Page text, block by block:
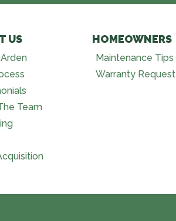
US
Team
HOMEOWNERS
Maintenance Tips
Warranty Request